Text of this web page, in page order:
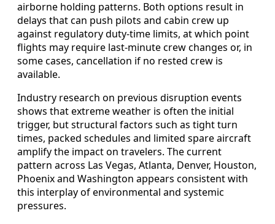
airborne holding patterns. Both options result in
delays that can push pilots and cabin crew up
against regulatory duty-time limits, at which point
flights may require last-minute crew changes or, in
some cases, cancellation if no rested crew is
available.
Industry research on previous disruption events
shows that extreme weather is often the initial
trigger, but structural factors such as tight turn
times, packed schedules and limited spare aircraft
amplify the impact on travelers. The current
pattern across Las Vegas, Atlanta, Denver, Houston,
Phoenix and Washington appears consistent with
this interplay of environmental and systemic
pressures.